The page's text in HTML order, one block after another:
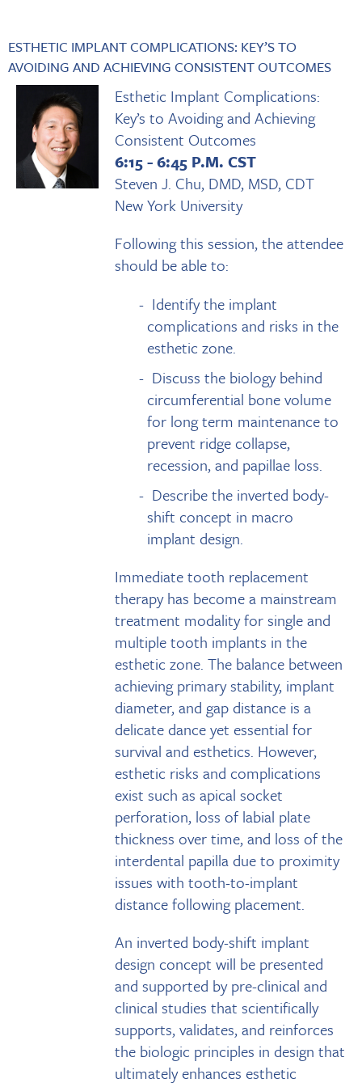
ESTHETIC IMPLANT COMPLICATIONS: KEY’S TO
AVOIDING AND ACHIEVING CONSISTENT OUTCOMES
Esthetic Implant Complications:
Key’s to Avoiding and Achieving
Consistent Outcomes
6:15 - 6:45 P.M. CST
Steven J. Chu, DMD, MSD, CDT
New York University
Following this session, the attendee
should be able to:
Identify the implant
complications and risks in the
esthetic zone.
Discuss the biology behind
circumferential bone volume
for long term maintenance to
prevent ridge collapse,
recession, and papillae loss.
Describe the inverted body-
shift concept in macro
implant design.
Immediate tooth replacement
therapy has become a mainstream
treatment modality for single and
multiple tooth implants in the
esthetic zone. The balance between
achieving primary stability, implant
diameter, and gap distance is a
delicate dance yet essential for
survival and esthetics. However,
esthetic risks and complications
exist such as apical socket
perforation, loss of labial plate
thickness over time, and loss of the
interdental papilla due to proximity
issues with tooth-to-implant
distance following placement.
An inverted body-shift implant
design concept will be presented
and supported by pre-clinical and
clinical studies that scientifically
supports, validates, and reinforces
the biologic principles in design that
ultimately enhances esthetic